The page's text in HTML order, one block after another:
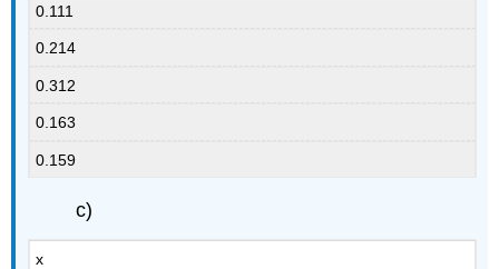
0.111
0.214
0.312
0.163
0.159
c)
x